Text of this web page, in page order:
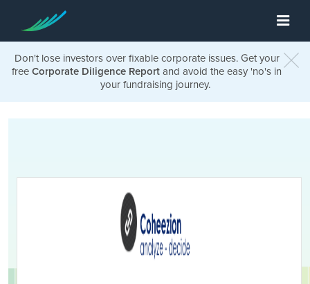
Don't lose investors over fixable corporate issues. Get your
free Corporate Diligence Report and avoid the easy 'no's in
your fundraising journey.